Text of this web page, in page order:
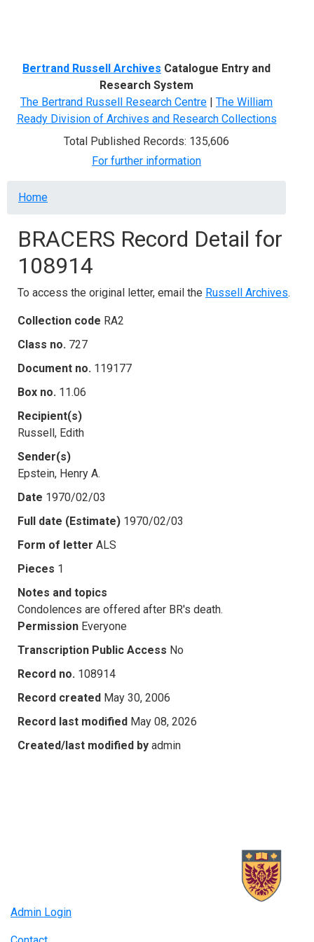
Bertrand Russell Archives Catalogue Entry and
Research System
The Bertrand Russell Research Centre | The William
Ready Division of Archives and Research Collections
Total Published Records: 135,606
For further information
Breadcrumb
Home
BRACERS Record Detail for
108914
To access the original letter, email the Russell Archives.
Collection code RA2
Class no. 727
Document no. 119177
Box no. 11.06
Recipient(s)
Russell, Edith
Sender(s)
Epstein, Henry A.
Date 1970/02/03
Full date (Estimate) 1970/02/03
Form of letter ALS
Pieces 1
Notes and topics
Condolences are offered after BR's death.
Permission Everyone
Transcription Public Access No
Record no. 108914
Record created May 30, 2006
Record last modified May 08, 2026
Created/last modified by admin
Admin Login